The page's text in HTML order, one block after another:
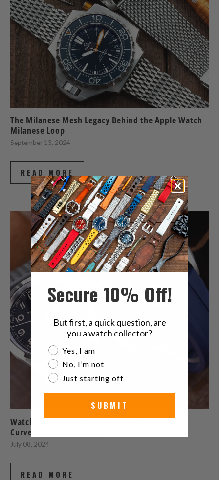
The Milanese Mesh Legacy Behind the Apple Watch
Milanese Loop
September 13, 2024
READ MORE
Watch Band Mastery: Curved Spring Bars and
Curved End Watch Bands
July 08, 2024
READ MORE
Secure 10% Off!
But first, a quick question, are
you a watch collector?
Are you a watch collector?
Yes, I am
No, I’m not
Just starting off
SUBMIT